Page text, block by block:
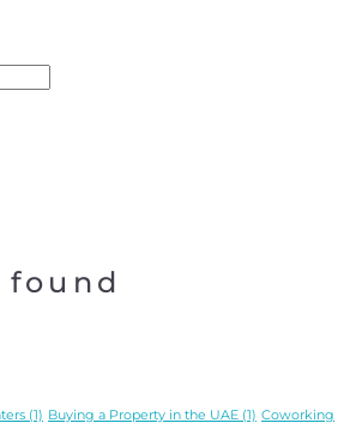
found
(1) Buying a Property in the UAE (1) Coworking